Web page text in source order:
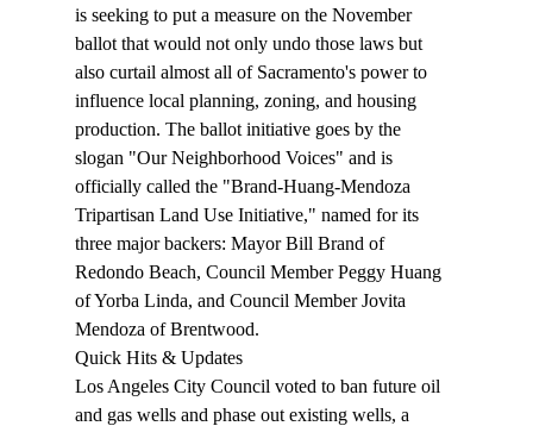
is seeking to put a measure on the November
ballot that would not only undo those laws but
also curtail almost all of Sacramento's power to
influence local planning, zoning, and housing
production. The ballot initiative goes by the
slogan "Our Neighborhood Voices" and is
officially called the "Brand-Huang-Mendoza
Tripartisan Land Use Initiative," named for its
three major backers: Mayor Bill Brand of
Redondo Beach, Council Member Peggy Huang
of Yorba Linda, and Council Member Jovita
Mendoza of Brentwood.
Quick Hits & Updates
Los Angeles City Council voted to ban future oil
and gas wells and phase out existing wells, a